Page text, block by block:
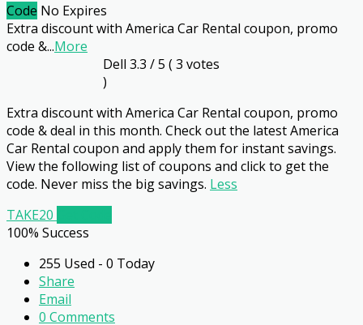
Code No Expires
Extra discount with America Car Rental coupon, promo
code &...More
Dell 3.3 / 5 (3 votes
)
Extra discount with America Car Rental coupon, promo
code & deal in this month. Check out the latest America
Car Rental coupon and apply them for instant savings.
View the following list of coupons and click to get the
code. Never miss the big savings. Less
TAKE20
100% Success
255 Used - 0 Today
Share
Email
0 Comments